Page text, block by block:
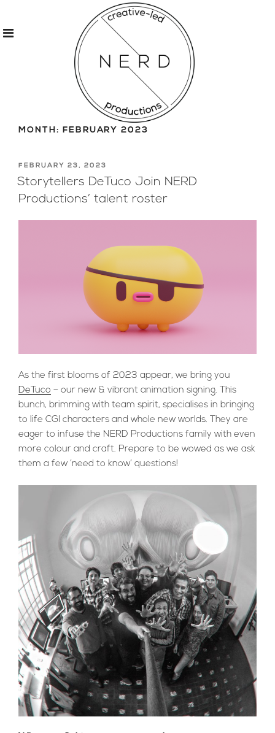
MONTH: FEBRUARY 2023
POSTED
ON
FEBRUARY 23, 2023
Storytellers DeTuco Join NERD
Productions’ talent roster
As the first blooms of 2023 appear, we bring you
DeTuco – our new & vibrant animation signing. This
bunch, brimming with team spirit, specialises in bringing
to life CGI characters and whole new worlds. They are
eager to infuse the NERD Productions family with even
more colour and craft. Prepare to be wowed as we ask
them a few ‘need to know’ questions!